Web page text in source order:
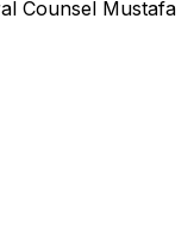
Counsel Mustafa